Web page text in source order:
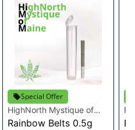
Special Offer
HighNorth Mystique of
Maine
Rainbow Belts 0.5g